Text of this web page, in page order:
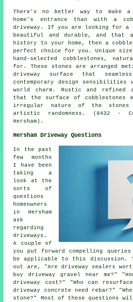
There's no better way to make a
home's entrance than with a
driveway. If you are looking for a
beautiful and durable, and that
history to your home, then a
perfect choice for you. Unique
hand-selected cobblestones,
for. These stones are arranged
driveway surface that
contemporary design sensibilities
world charm. Rustic and refined
that the surface of cobblestones
irregular nature of the
artistic randomness. (8432 -
Hersham).
Hersham Driveway Questions
In the past
few months
I have been
taking a
look at the
sorts of
questions
homeowners
in Hersham
ask
regarding
driveways.
A couple of
you put forward compelling
be applicable to this discussion.
out are, "Are driveway sealers
buy driveway gravel near me?"
driveway cost?" "Who can
driveway concrete need rebar?"
stone?" Most of these questions